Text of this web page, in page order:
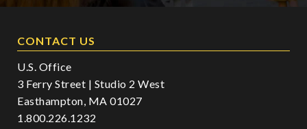
CONTACT US
U.S. Office
3 Ferry Street | Studio 2 West
Easthampton, MA 01027
1.800.226.1232